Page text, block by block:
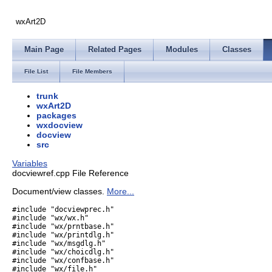
wxArt2D
Main Page Related Pages Modules Classes
File List File Members
trunk
wxArt2D
packages
wxdocview
docview
src
Variables
docviewref.cpp File Reference
Document/view classes. More...
#include "docviewprec.h"
#include "wx/wx.h"
#include "wx/prntbase.h"
#include "wx/printdlg.h"
#include "wx/msgdlg.h"
#include "wx/choicdlg.h"
#include "wx/confbase.h"
#include "wx/file.h"